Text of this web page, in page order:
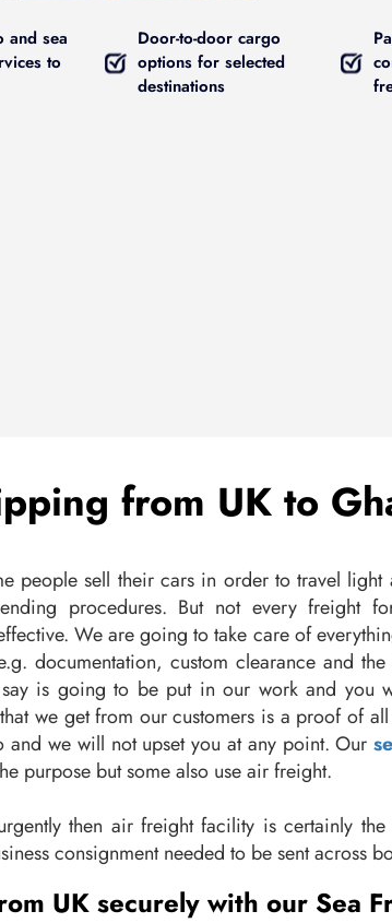
and sea
to
Door-to-door cargo
options for selected
destinations
from UK to
people sell their cars in order to travel light
procedures. But not every freight
We are going to take care of
documentation, custom clearance and the
is going to be put in our work and you
we get from our customers is a proof of all
we will not upset you at any point. Our
purpose but some also use air freight.
then air freight facility is certainly
consignment needed to be sent across
UK securely with our Sea